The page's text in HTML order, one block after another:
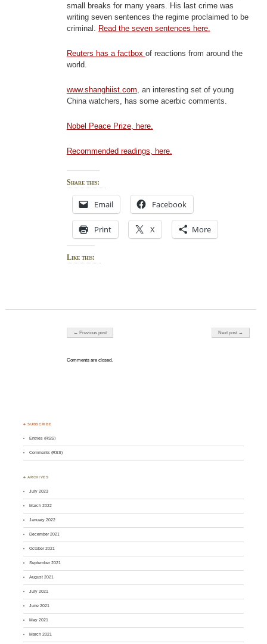
small breaks for many years. His last crime was
writing seven sentences the regime proclaimed to be
criminal.
Read the seven sentences here.
Reuters has a factbox of reactions from around the
world.
www.shanghiist.com , an interesting set of young
China watchers, has some acerbic comments.
Nobel Peace Prize, here.
Recommended readings, here.
Share this:
Email Facebook
Print X More
Like this:
Post navigation
← Previous post Next post →
Comments are closed.
♣ SUBSCRIBE
Entries (RSS)
Comments (RSS)
♣ ARCHIVES
July 2023
March 2022
January 2022
December 2021
October 2021
September 2021
August 2021
July 2021
June 2021
May 2021
March 2021